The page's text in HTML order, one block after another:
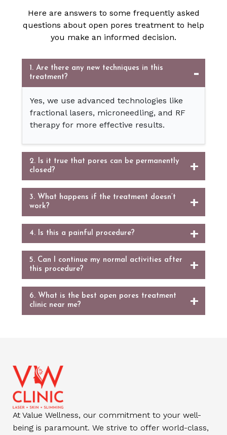
Here are answers to some frequently asked
questions about open pores treatment to help
you make an informed decision.
1. Are there any new techniques in this
treatment?
Yes, we use advanced technologies like
fractional lasers, microneedling, and RF
therapy for more effective results.
2. Is it true that pores can be permanently
closed?
3. What happens if the treatment doesn’t
work?
4. Is this a painful procedure?
5. Can I continue my normal activities after
this procedure?
6. What is the best open pores treatment
clinic near me?
At Value Wellness, our commitment to your well-
being is paramount. We strive to offer world-class,